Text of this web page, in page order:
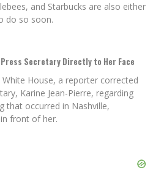
and Starbucks are also either
do so soon.
Secretary Directly to Her Face
House, a reporter corrected
Karine Jean-Pierre, regarding
that occurred in Nashville,
front of her.